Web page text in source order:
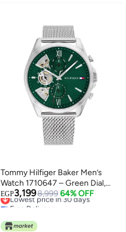
Tommy Hilfiger Baker Men’s
Watch 1710647 – Green Dial,
Silver Stainless Steel Strap,
Weekly & Monthly Date, 50M
EGP3,1998,999 64% OFF
Lowest price in 30 days
Free Delivery